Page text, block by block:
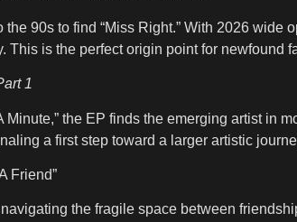
90s to find “Miss Right.” With 2026
This is the perfect origin point for newfound
1
Minute,” the EP finds the emerging artist
a first step toward a larger artistic
Friend”
the fragile space between